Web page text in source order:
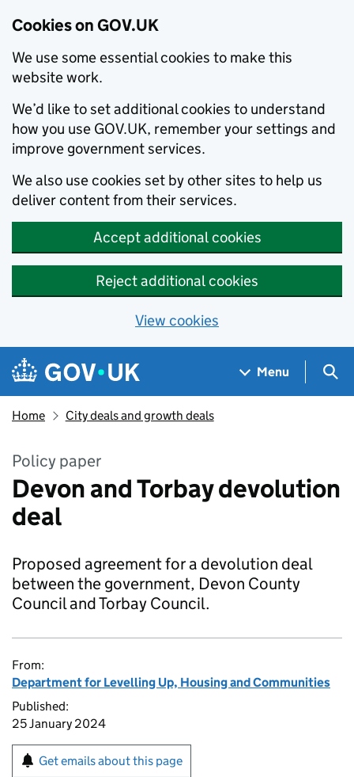
Cookies on GOV.UK
We use some essential cookies to make this
website work.
We’d like to set additional cookies to understand
how you use GOV.UK, remember your settings and
improve government services.
We also use cookies set by other sites to help us
deliver content from their services.
Accept additional cookies
Reject additional cookies
View cookies
Skip to main content
Navigation menu
Menu
Home City deals and growth deals
Policy paper
Devon and Torbay devolution
deal
Proposed agreement for a devolution deal
between the government, Devon County
Council and Torbay Council.
From:
Department for Levelling Up, Housing and Communities
Published:
25 January 2024
Get emails about this page